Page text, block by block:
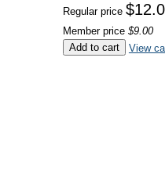
Regular price
Member price $9.00
Add to cart
View